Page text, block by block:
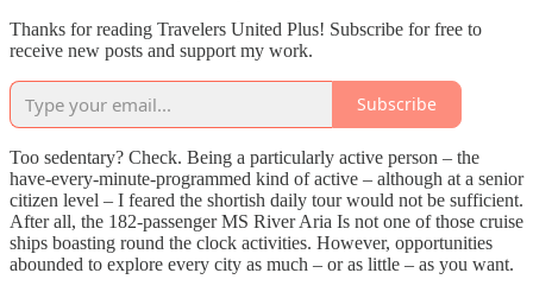
Thanks for reading Travelers United Plus! Subscribe for free to
receive new posts and support my work.
Subscribe
Too sedentary? Check. Being a particularly active person – the
have-every-minute-programmed kind of active – although at a senior
citizen level – I feared the shortish daily tour would not be sufficient.
After all, the 182-passenger MS River Aria Is not one of those cruise
ships boasting round the clock activities. However, opportunities
abounded to explore every city as much – or as little – as you want.